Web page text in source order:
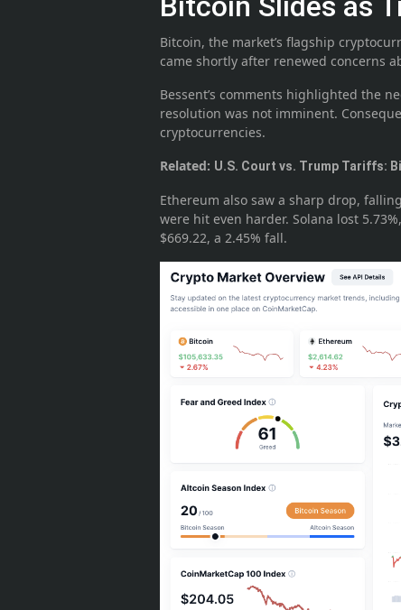
Bitcoin, the market’s flagship
came shortly after renewed concerns
Bessent’s comments highlighted the
resolution was not imminent.
cryptocurrencies.
Related: U.S. Court vs. Trump Tariffs:
Ethereum also saw a sharp drop,
were hit even harder. Solana lost
$669.22, a 2.45% fall.